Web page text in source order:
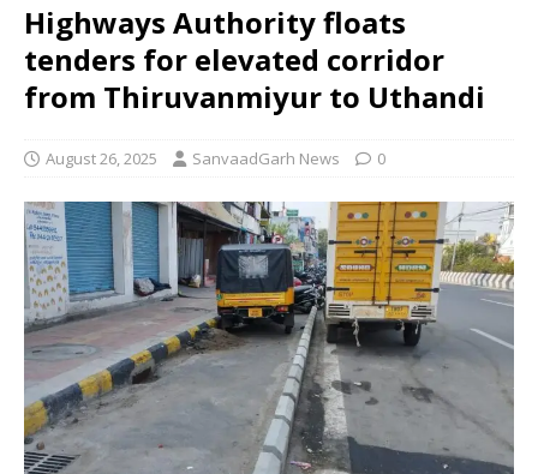
Highways Authority floats
tenders for elevated corridor
from Thiruvanmiyur to Uthandi
August 26, 2025 SanvaadGarh News 0